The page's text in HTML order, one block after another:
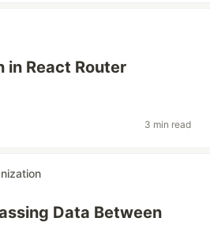
in React Router
3 min read
Data Between